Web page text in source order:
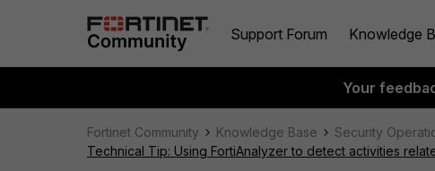
Support Forum Knowledge
Your
Fortinet Community Knowledge Base Security
Technical Tip: Using FortiAnalyzer to detect activities